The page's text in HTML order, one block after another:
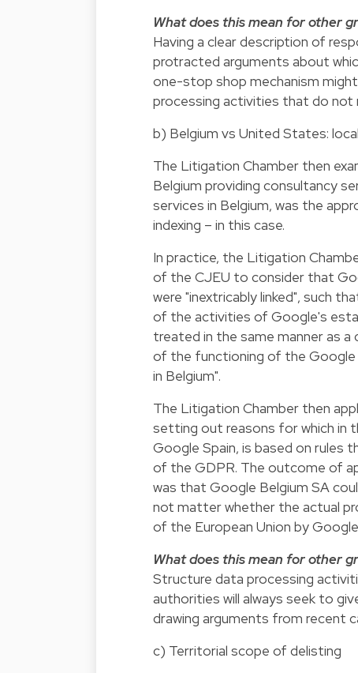
What does this mean for other
Having a clear description of
protracted arguments about
one-stop shop mechanism
processing activities that do
b) Belgium vs United States:
The Litigation Chamber then
Belgium providing consultancy
services in Belgium, was the
indexing – in this case.
In practice, the Litigation
of the CJEU to consider that
were "inextricably linked", such
of the activities of Google's
treated in the same manner as
of the functioning of the Google
in Belgium".
The Litigation Chamber then
setting out reasons for which in
Google Spain, is based on rules
of the GDPR. The outcome of
was that Google Belgium SA
not matter whether the actual
of the European Union by
What does this mean for other
Structure data processing
authorities will always seek to
drawing arguments from recent
c) Territorial scope of delisting